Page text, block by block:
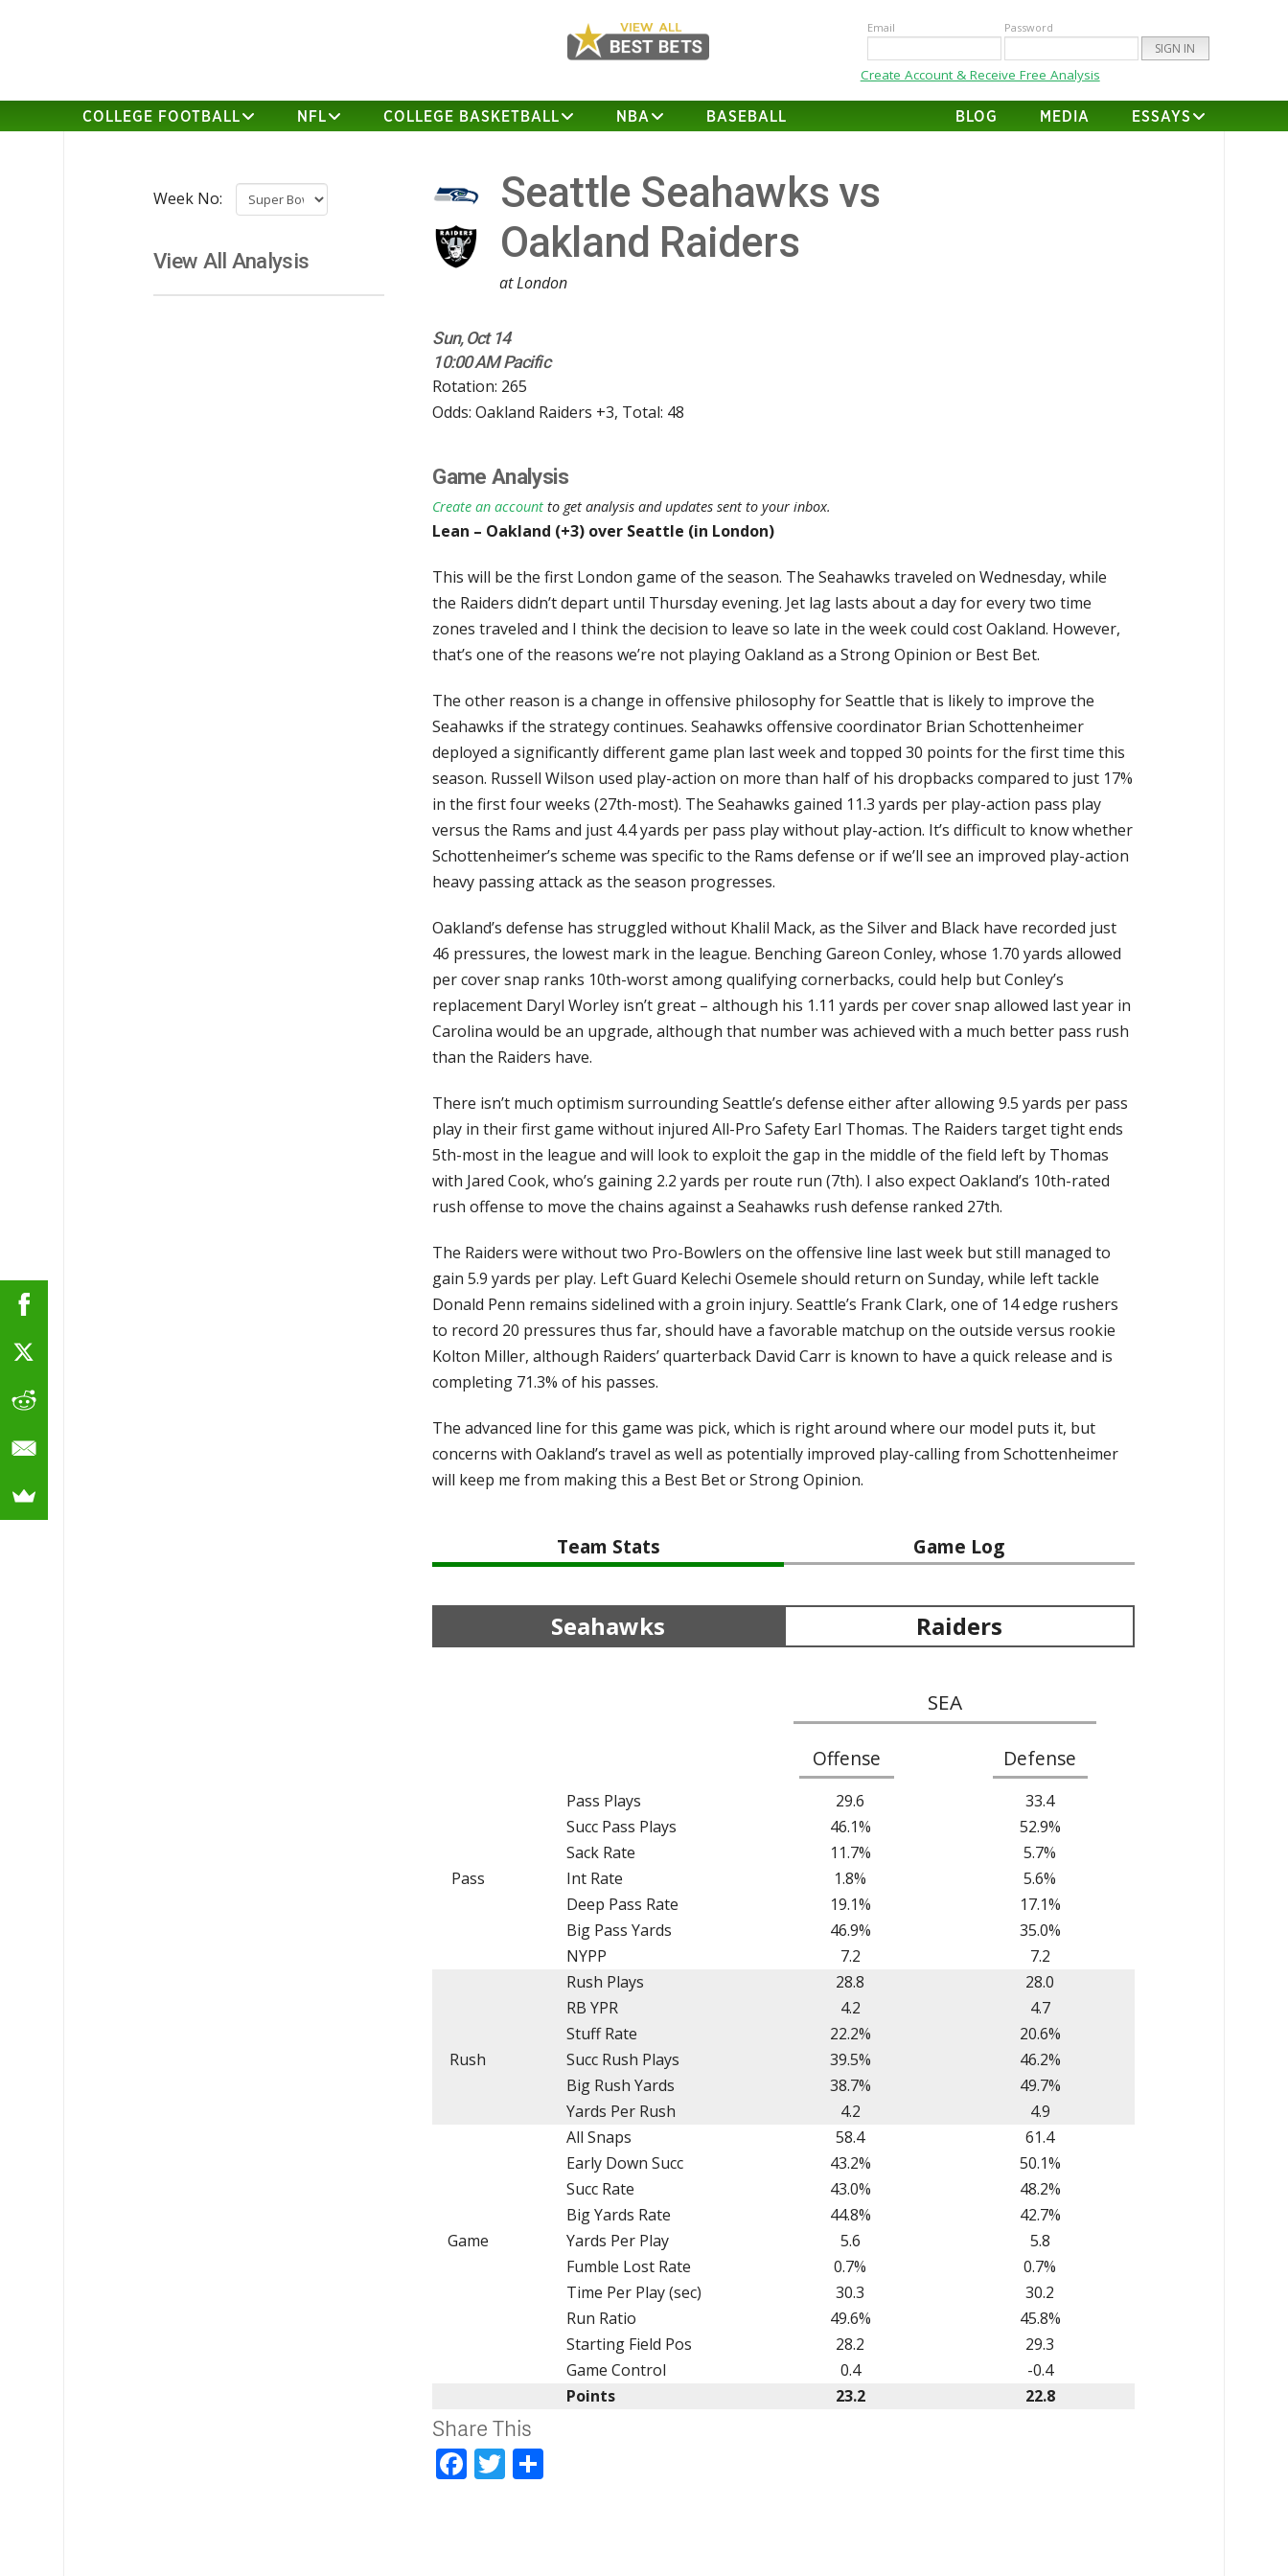
Email Password
Create Account & Receive Free Analysis
COLLEGE FOOTBALL NFL COLLEGE BASKETBALL NBA BASEBALL BLOG MEDIA ESSAYS
Seattle Seahawks vs
Oakland Raiders
at London
Sun, Oct 14
10:00 AM Pacific
Rotation: 265
Odds: Oakland Raiders +3, Total: 48
Game Analysis
Create an account to get analysis and updates sent to your inbox.
Lean – Oakland (+3) over Seattle (in London)
This will be the first London game of the season. The Seahawks traveled on Wednesday, while
the Raiders didn’t depart until Thursday evening. Jet lag lasts about a day for every two time
zones traveled and I think the decision to leave so late in the week could cost Oakland. However,
that’s one of the reasons we’re not playing Oakland as a Strong Opinion or Best Bet.
The other reason is a change in offensive philosophy for Seattle that is likely to improve the
Seahawks if the strategy continues. Seahawks offensive coordinator Brian Schottenheimer
deployed a significantly different game plan last week and topped 30 points for the first time this
season. Russell Wilson used play-action on more than half of his dropbacks compared to just 17%
in the first four weeks (27th-most). The Seahawks gained 11.3 yards per play-action pass play
versus the Rams and just 4.4 yards per pass play without play-action. It’s difficult to know whether
Schottenheimer’s scheme was specific to the Rams defense or if we’ll see an improved play-action
heavy passing attack as the season progresses.
Oakland’s defense has struggled without Khalil Mack, as the Silver and Black have recorded just
46 pressures, the lowest mark in the league. Benching Gareon Conley, whose 1.70 yards allowed
per cover snap ranks 10th-worst among qualifying cornerbacks, could help but Conley’s
replacement Daryl Worley isn’t great – although his 1.11 yards per cover snap allowed last year in
Carolina would be an upgrade, although that number was achieved with a much better pass rush
than the Raiders have.
There isn’t much optimism surrounding Seattle’s defense either after allowing 9.5 yards per pass
play in their first game without injured All-Pro Safety Earl Thomas. The Raiders target tight ends
5th-most in the league and will look to exploit the gap in the middle of the field left by Thomas
with Jared Cook, who’s gaining 2.2 yards per route run (7th). I also expect Oakland’s 10th-rated
rush offense to move the chains against a Seahawks rush defense ranked 27th.
The Raiders were without two Pro-Bowlers on the offensive line last week but still managed to
gain 5.9 yards per play. Left Guard Kelechi Osemele should return on Sunday, while left tackle
Donald Penn remains sidelined with a groin injury. Seattle’s Frank Clark, one of 14 edge rushers
to record 20 pressures thus far, should have a favorable matchup on the outside versus rookie
Kolton Miller, although Raiders’ quarterback David Carr is known to have a quick release and is
completing 71.3% of his passes.
The advanced line for this game was pick, which is right around where our model puts it, but
concerns with Oakland’s travel as well as potentially improved play-calling from Schottenheimer
will keep me from making this a Best Bet or Strong Opinion.
Team Stats Game Log
Seahawks Raiders
SEA
Offense Defense
Pass
Pass Plays 29.6
33.4
Succ Pass Plays
46.1%
52.9%
Sack Rate
11.7%
5.7%
Int Rate
1.8%
5.6%
Deep Pass Rate
19.1%
17.1%
Big Pass Yards
46.9%
35.0%
NYPP
7.2 7.2
Rush
Rush Plays 28.8
28.0
RB YPR
4.2
4.7
Stuff Rate
22.2%
20.6%
Succ Rush Plays
39.5%
46.2%
Big Rush Yards
38.7%
49.7%
Yards Per Rush
4.2 4.9
Game
All Snaps 58.4
61.4
Early Down Succ
43.2%
50.1%
Succ Rate
43.0%
48.2%
Big Yards Rate
44.8%
42.7%
Yards Per Play
5.6
5.8
Fumble Lost Rate
0.7%
0.7%
Time Per Play (sec)
30.3
30.2
Run Ratio
49.6%
45.8%
Starting Field Pos
28.2
29.3
Game Control
0.4
-0.4
Points
23.2 22.8
Share This
Facebook
Twitter
Week No:
View All Analysis